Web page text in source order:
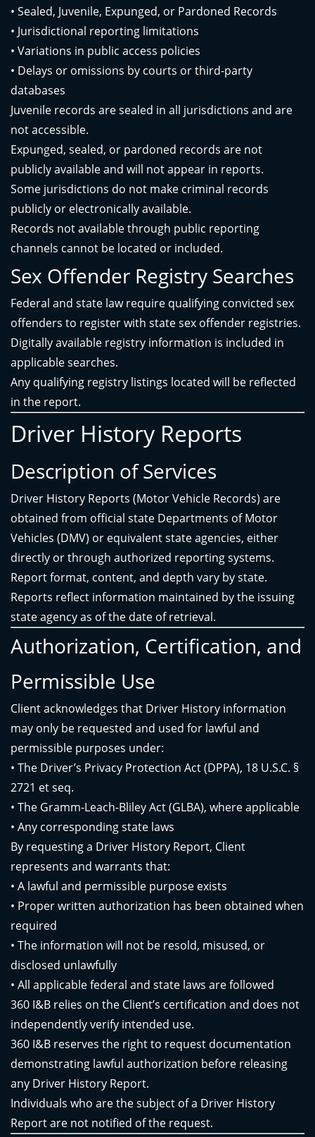
• Sealed, Juvenile, Expunged, or Pardoned Records
• Jurisdictional reporting limitations
• Variations in public access policies
• Delays or omissions by courts or third-party
databases
Juvenile records are sealed in all jurisdictions and are
not accessible.
Expunged, sealed, or pardoned records are not
publicly available and will not appear in reports.
Some jurisdictions do not make criminal records
publicly or electronically available.
Records not available through public reporting
channels cannot be located or included.
Sex Offender Registry Searches
Federal and state law require qualifying convicted sex
offenders to register with state sex offender registries.
Digitally available registry information is included in
applicable searches.
Any qualifying registry listings located will be reflected
in the report.
Driver History Reports
Description of Services
Driver History Reports (Motor Vehicle Records) are
obtained from official state Departments of Motor
Vehicles (DMV) or equivalent state agencies, either
directly or through authorized reporting systems.
Report format, content, and depth vary by state.
Reports reflect information maintained by the issuing
state agency as of the date of retrieval.
Authorization, Certification, and
Permissible Use
Client acknowledges that Driver History information
may only be requested and used for lawful and
permissible purposes under:
• The Driver’s Privacy Protection Act (DPPA), 18 U.S.C. §
2721 et seq.
• The Gramm-Leach-Bliley Act (GLBA), where applicable
• Any corresponding state laws
By requesting a Driver History Report, Client
represents and warrants that:
• A lawful and permissible purpose exists
• Proper written authorization has been obtained when
required
• The information will not be resold, misused, or
disclosed unlawfully
• All applicable federal and state laws are followed
360 I&B relies on the Client’s certification and does not
independently verify intended use.
360 I&B reserves the right to request documentation
demonstrating lawful authorization before releasing
any Driver History Report.
Individuals who are the subject of a Driver History
Report are not notified of the request.